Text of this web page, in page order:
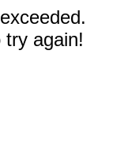
try again!